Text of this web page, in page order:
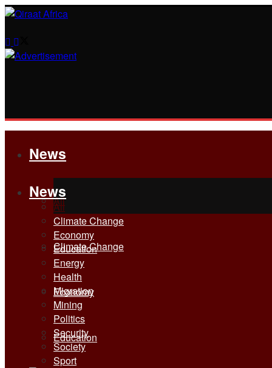
News
All
Climate Change
Economy
Education
News
All
Climate Change
Economy
Education
Energy
Health
Migration
Mining
Politics
Security
Society
Sport